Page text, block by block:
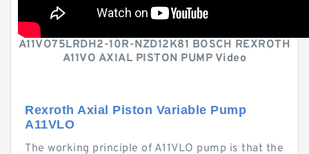
A11VO75LRDH2-10R-NZD12K81 BOSCH REXROTH
A11VO AXIAL PISTON PUMP Video
Rexroth Axial Piston Variable Pump
A11VLO
The working principle of A11VLO pump is that the